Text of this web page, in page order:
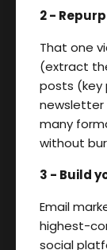
2 -
That one
(extract
posts (key
newsletter
many
without
3 - Build
Email
highest-
social